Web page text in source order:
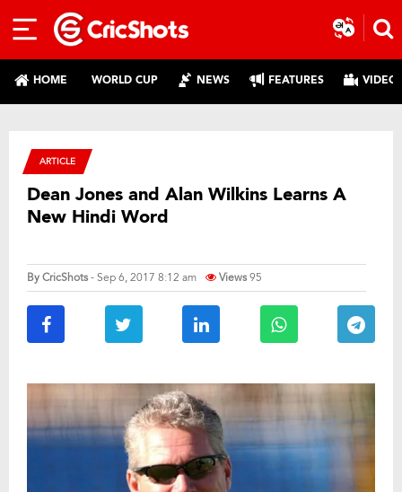
HOME WORLD CUP NEWS FEATURES
ARTICLE
Dean Jones and Alan Wilkins Learns A
New Hindi Word
ByCricShots- Sep 6, 2017 8:12 am Views95